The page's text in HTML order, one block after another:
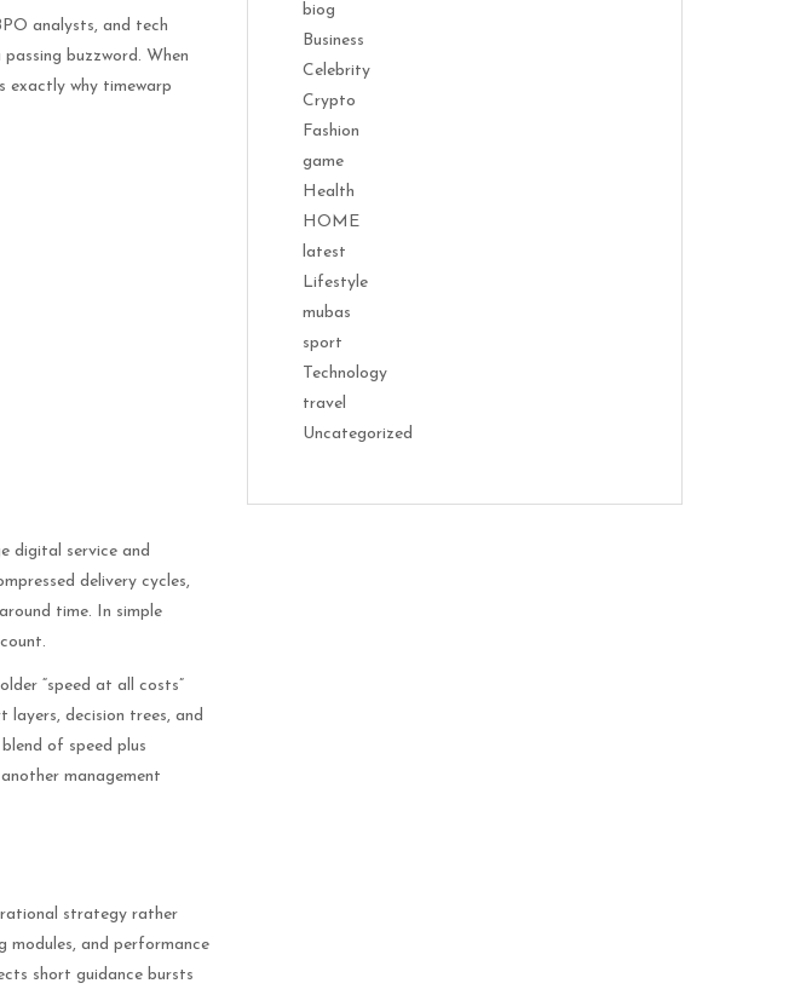
analysts, and tech
buzzword. When
exactly why timewarp
digital service and
delivery cycles,
time. In simple
“speed at all costs”
layers, decision trees, and
of speed plus
management
strategy rather
modules, and performance
short guidance bursts
biog
Business
Celebrity
Crypto
Fashion
game
Health
HOME
latest
Lifestyle
mubas
sport
Technology
travel
Uncategorized